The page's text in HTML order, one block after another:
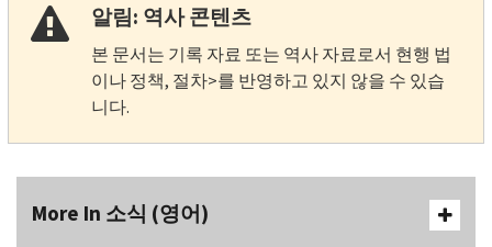
알림: 역사 콘텐츠
본 문서는 기록 자료 또는 역사 자료로서 현행 법
이나 정책, 절차>를 반영하고 있지 않을 수 있습
니다.
More In 소식 (영어)